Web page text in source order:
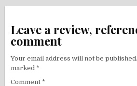
Leave a review,
comment
Your email address will not be published.
marked *
Comment *